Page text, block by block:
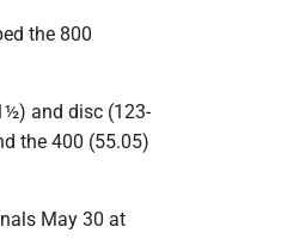
the 800
and disc (123-
the 400 (55.05)
May 30 at